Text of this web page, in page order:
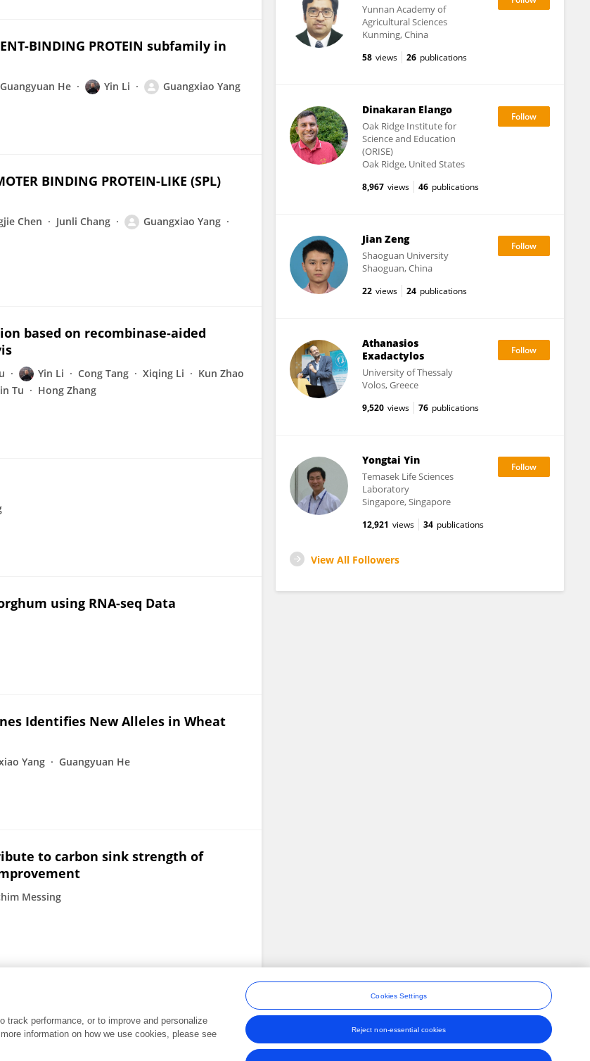
BINDING PROTEIN subfamily in
Guangyuan He Yin Li Guangxiao Yang
BINDING PROTEIN-LIKE (SPL)
Chen Junli Chang
Guangxiao Yang
based on recombinase-aided
Yin Li Cong Tang Xiqing Li
Kun Zhao
Tu Hong Zhang
using RNA-seq Data
Identifies New Alleles in Wheat
Yang Guangyuan He
to carbon sink strength of
Messing
Yunnan Academy of
Agricultural Sciences
Kunming, China
58 views 26 publications
Dinakaran Elango
Oak Ridge Institute for
Science and Education
(ORISE)
Oak Ridge, United States
8,967 views 46 publications
Jian Zeng
Shaoguan University
Shaoguan, China
22 views 24 publications
Athanasios
Exadactylos
University of Thessaly
Volos, Greece
9,520 views 76 publications
Yongtai Yin
Temasek Life Sciences
Laboratory
Singapore, Singapore
12,921 views 34 publications
View All Followers
In and Loop are registered trade marks of Frontiers Media SA.
Terms and Conditions
track performance, or to improve and personalize
information on how we use cookies, please see
Cookies Settings
Reject non-essential cookies